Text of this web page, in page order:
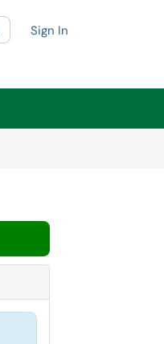
All
SearchSign In